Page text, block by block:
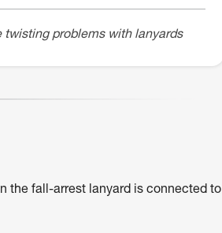
twisting problems with lanyards
the fall-arrest lanyard is connected to